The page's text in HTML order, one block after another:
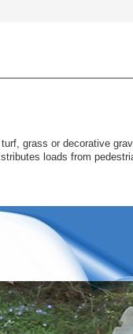
grass or decorative
loads from